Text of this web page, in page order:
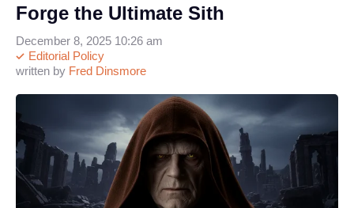
Forge the Ultimate Sith
written by Fred Dinsmore
Editorial Policy
December 8, 2025 10:26 am